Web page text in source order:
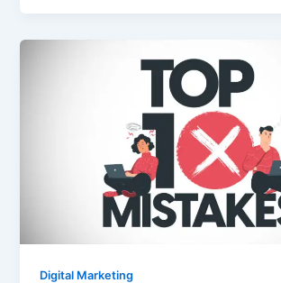
Digital Marketing